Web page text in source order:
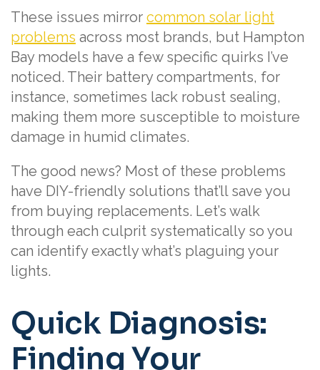
These issues mirror common solar light
problems across most brands, but Hampton
Bay models have a few specific quirks I’ve
noticed. Their battery compartments, for
instance, sometimes lack robust sealing,
making them more susceptible to moisture
damage in humid climates.
The good news? Most of these problems
have DIY-friendly solutions that’ll save you
from buying replacements. Let’s walk
through each culprit systematically so you
can identify exactly what’s plaguing your
lights.
Quick Diagnosis:
Finding Your